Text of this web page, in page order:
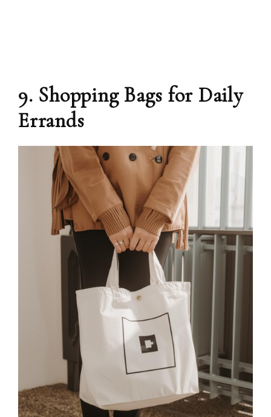
9. Shopping Bags for Daily
Errands